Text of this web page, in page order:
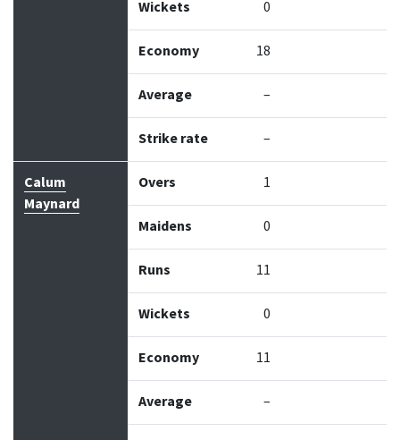
Wickets 0
Economy 18
Average –
Strike rate –
Calum
Maynard
Overs 1
Maidens 0
Runs 11
Wickets 0
Economy 11
Average –